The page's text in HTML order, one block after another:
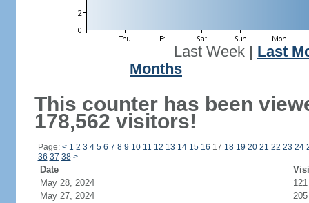
Last Week| Last
Months
This counter has been
178,562 visitors!
Page: < 1 2 3 4 5 6 7 8 9 10 11 12 13 14 15 16 17 18 19 20 21 22 23 24
36 37 38 >
Date
May 28, 2024
121
May 27, 2024
205